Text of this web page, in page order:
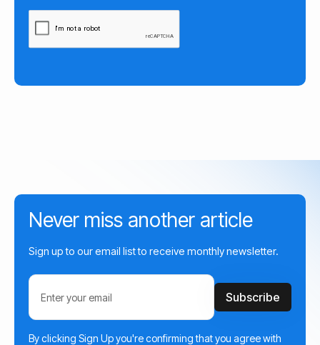
Never miss another article
Sign up to our email list to receive monthly newsletter.
By clicking Sign Up you're confirming that you agree with